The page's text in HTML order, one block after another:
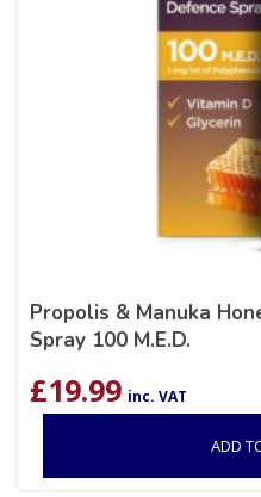
Propolis & Manuka
Spray 100 M.E.D.
£19.99 inc. VAT
ADD